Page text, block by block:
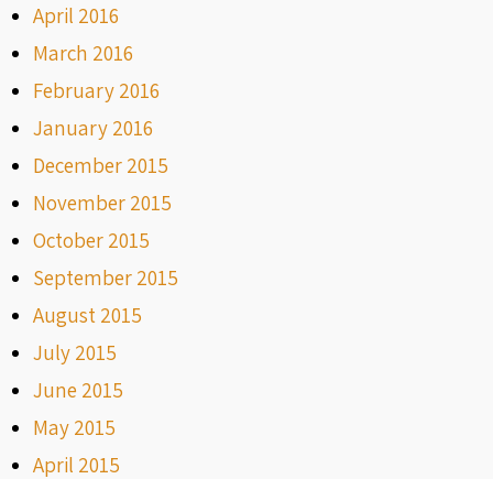
April 2016
March 2016
February 2016
January 2016
December 2015
November 2015
October 2015
September 2015
August 2015
July 2015
June 2015
May 2015
April 2015